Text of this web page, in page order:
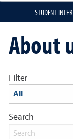
STUDENT
About
Filter
Search